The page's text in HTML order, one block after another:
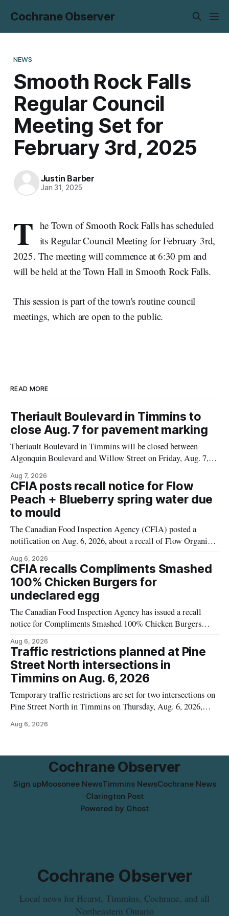
Cochrane Observer
NEWS
Smooth Rock Falls
Regular Council
Meeting Set for
February 3rd, 2025
Justin Barber
Jan 31, 2025
T he Town of Smooth Rock Falls has scheduled
its Regular Council Meeting for February 3rd,
2025. The meeting will commence at 6:30 pm and
will be held at the Town Hall in Smooth Rock Falls.
This session is part of the town's routine council
meetings, which are open to the public.
READ MORE
Theriault Boulevard in Timmins to
close Aug. 7 for pavement marking
Theriault Boulevard in Timmins will be closed between
Algonquin Boulevard and Willow Street on Friday, Aug. 7,
pavement markings, according to the City of Timmins.
Drivers who use that section of Theriault Boulevard will need
Aug 7, 2026
CFIA posts recall notice for Flow
Peach + Blueberry spring water due
to mould
The Canadian Food Inspection Agency (CFIA) posted a
notification on Aug. 6, 2026, about a recall of Flow Organic
mould. The recall date is July 30, 2026, and the agency said
the product was distributed in Ontario, Alberta and British
Columbia. For
Aug 6, 2026
CFIA recalls Compliments Smashed
100% Chicken Burgers for
undeclared egg
The Canadian Food Inspection Agency has issued a recall
notice for Compliments Smashed 100% Chicken Burgers
the label. The recall covers 680 g packages (8 x 85 g) with
UPC 0 55742 58333 5 and codes BB 2027-JA-06 and
Aug 6, 2026
Traffic restrictions planned at Pine
Street North intersections in
Timmins on Aug. 6, 2026
Temporary traffic restrictions are set for two intersections on
Pine Street North in Timmins on Thursday, Aug. 6, 2026,
scheduled to work at Sixth Avenue and Pine Street North
Aug 6, 2026
Cochrane Observer
Sign upMoosonee NewsTimmins NewsCochrane News
Clarington Post
Powered by Ghost
Cochrane Observer
Local news for Hearst, Timmins, Cochrane, and all
Northeastern Ontario